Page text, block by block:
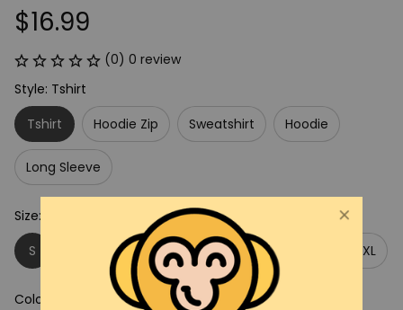
$16.99
(0) 0 review
Style: Tshirt
Tshirt
Hoodie Zip Sweatshirt Hoodie
Long Sleeve
Size: S
S
L XL 2XL 3XL 5XL
Color: Black